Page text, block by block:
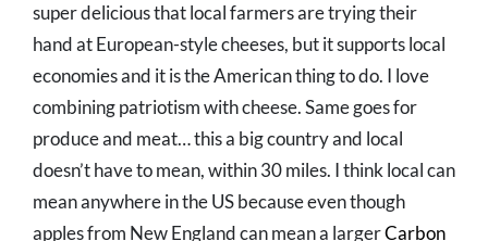
super delicious that local farmers are trying their
hand at European-style cheeses, but it supports local
economies and it is the American thing to do. I love
combining patriotism with cheese. Same goes for
produce and meat… this a big country and local
doesn’t have to mean, within 30 miles. I think local can
mean anywhere in the US because even though
apples from New England can mean a largerCarbon